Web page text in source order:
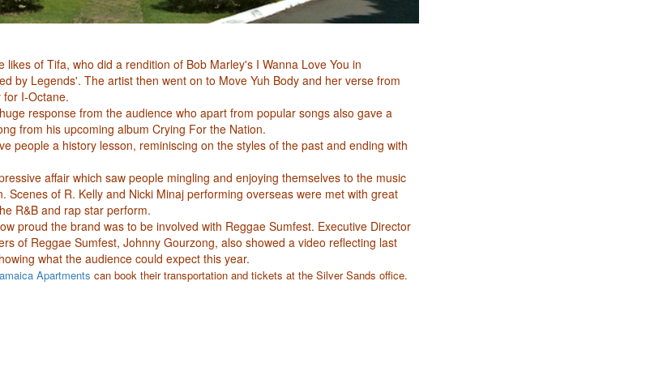
of Tifa, who did a rendition of Bob Marley's I Wanna Love You in
by Legends'. The artist then went on to Move Yuh Body and her verse from
I-Octane.
response from the audience who apart from popular songs also gave a
from his upcoming album Crying For the Nation.
people a history lesson, reminiscing on the styles of the past and ending with
affair which saw people mingling and enjoying themselves to the music
Scenes of R. Kelly and Nicki Minaj performing overseas were met with great
R&B and rap star perform.
proud the brand was to be involved with Reggae Sumfest. Executive Director
of Reggae Sumfest, Johnny Gourzong, also showed a video reflecting last
what the audience could expect this year.
Apartments can book their transportation and tickets at the Silver Sands office.